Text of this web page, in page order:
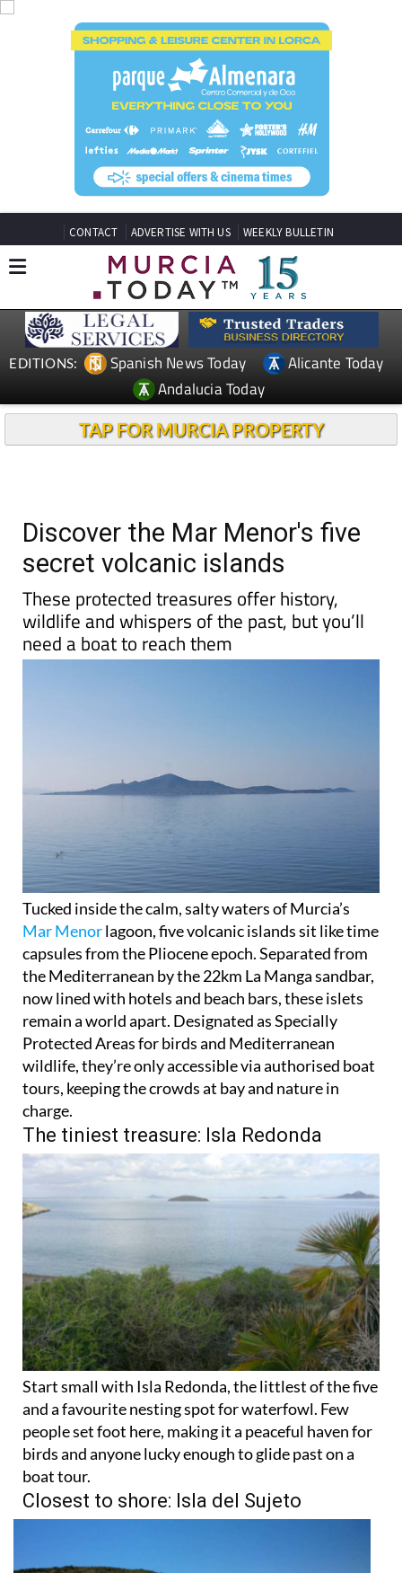
CONTACT ADVERTISE WITH US WEEKLY BULLETIN
EDITIONS: Spanish News Today
Alicante Today
Andalucia Today
TAP FOR MURCIA PROPERTY
Discover the Mar Menor's five
secret volcanic islands
These protected treasures offer history,
wildlife and whispers of the past, but you’ll
need a boat to reach them
Tucked inside the calm, salty waters of Murcia’s
Mar Menorlagoon, five volcanic islands sit like time
capsules from the Pliocene epoch. Separated from
the Mediterranean by the 22km La Manga sandbar,
now lined with hotels and beach bars, these islets
remain a world apart. Designated as Specially
Protected Areas for birds and Mediterranean
wildlife, they’re only accessible via authorised boat
tours, keeping the crowds at bay and nature in
charge.
The tiniest treasure: Isla Redonda
Start small with Isla Redonda, the littlest of the five
and a favourite nesting spot for waterfowl. Few
people set foot here, making it a peaceful haven for
birds and anyone lucky enough to glide past on a
boat tour.
Closest to shore: Isla del Sujeto